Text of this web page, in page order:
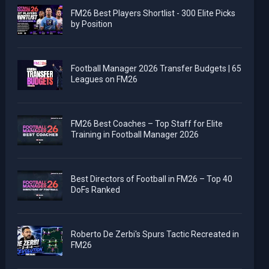
FM26 Best Players Shortlist - 300 Elite Picks
by Position
Football Manager 2026 Transfer Budgets | 65
Leagues on FM26
FM26 Best Coaches – Top Staff for Elite
Training in Football Manager 2026
Best Directors of Football in FM26 – Top 40
DoFs Ranked
Roberto De Zerbi's Spurs Tactic Recreated in
FM26